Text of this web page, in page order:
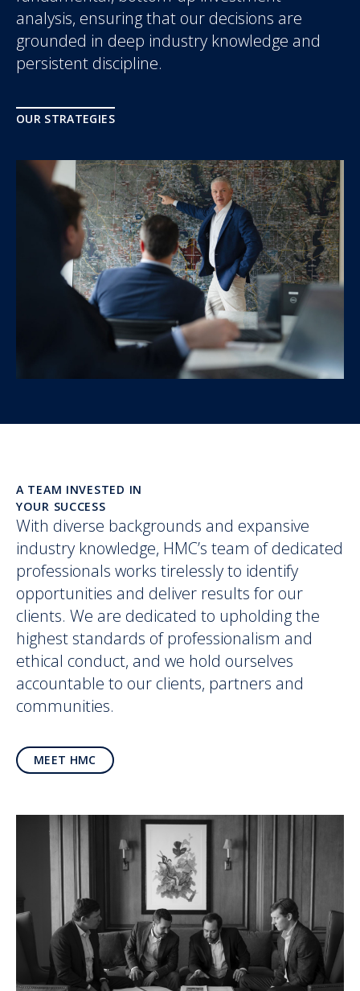
analysis, ensuring that our decisions are
grounded in deep industry knowledge and
persistent discipline.
OUR STRATEGIES
A TEAM INVESTED IN
YOUR SUCCESS
With diverse backgrounds and expansive
industry knowledge, HMC’s team of dedicated
professionals works tirelessly to identify
opportunities and deliver results for our
clients. We are dedicated to upholding the
highest standards of professionalism and
ethical conduct, and we hold ourselves
accountable to our clients, partners and
communities.
MEET HMC